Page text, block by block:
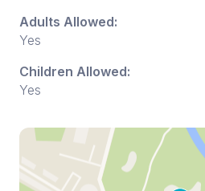
Adults Allowed:
Yes
Children Allowed:
Yes